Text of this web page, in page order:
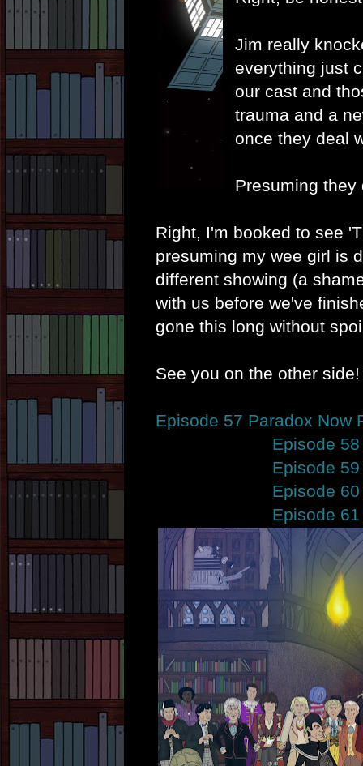
Jim really
everything just
our cast and
trauma and a
once they deal
Presuming they
Right, I'm booked to see
presuming my wee girl is
different showing (a
with us before we've
gone this long without
See you on the other side!
Episode 57 Paradox Now
Episode
Episode
Episode
Episode